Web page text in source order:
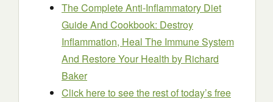
The Complete Anti-Inflammatory Diet
Guide And Cookbook: Destroy
Inflammation, Heal The Immune System
And Restore Your Health by Richard
Baker
Click here to see the rest of today’s free